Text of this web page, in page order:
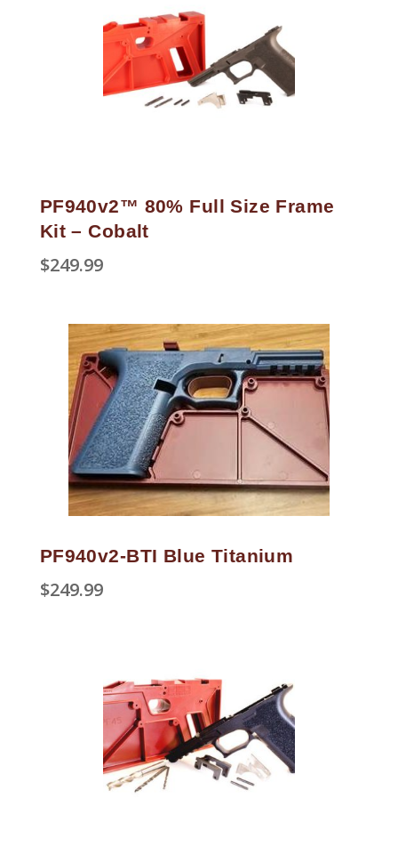
PF940v2™ 80% Full Size Frame
Kit – Cobalt
$249.99
PF940v2-BTI Blue Titanium
$249.99